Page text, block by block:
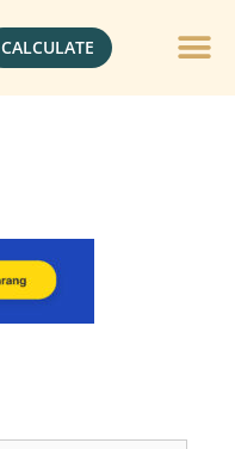
CALCULATE